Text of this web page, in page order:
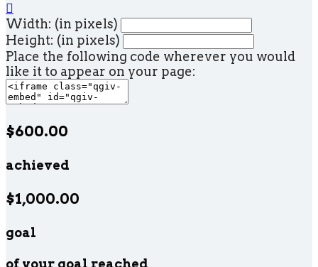

Width: (in pixels)
Height: (in pixels)
Place the following code wherever you would
like it to appear on your page:
$600.00
achieved
$1,000.00
goal